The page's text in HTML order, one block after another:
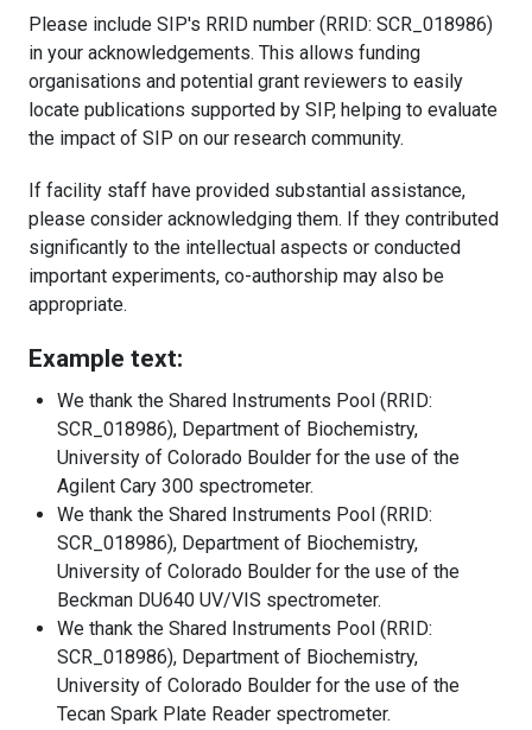
Please include SIP's RRID number (RRID: SCR_018986)
in your acknowledgements. This allows funding
organisations and potential grant reviewers to easily
locate publications supported by SIP, helping to evaluate
the impact of SIP on our research community.
If facility staff have provided substantial assistance,
please consider acknowledging them. If they contributed
significantly to the intellectual aspects or conducted
important experiments, co-authorship may also be
appropriate.
Example text:
We thank the Shared Instruments Pool (RRID:
SCR_018986), Department of Biochemistry,
University of Colorado Boulder for the use of the
Agilent Cary 300 spectrometer.
We thank the Shared Instruments Pool (RRID:
SCR_018986), Department of Biochemistry,
University of Colorado Boulder for the use of the
Beckman DU640 UV/VIS spectrometer.
We thank the Shared Instruments Pool (RRID:
SCR_018986), Department of Biochemistry,
University of Colorado Boulder for the use of the
Tecan Spark Plate Reader spectrometer.